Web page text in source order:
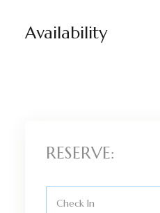
Availability
RESERVE:
Check In